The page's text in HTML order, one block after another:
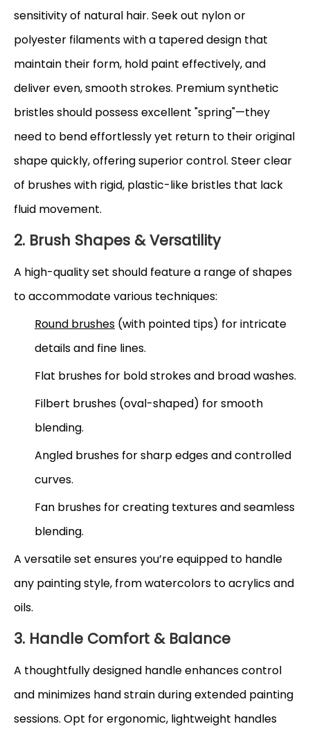
sensitivity of natural hair. Seek out nylon or
polyester filaments with a tapered design that
maintain their form, hold paint effectively, and
deliver even, smooth strokes. Premium synthetic
bristles should possess excellent "spring"—they
need to bend effortlessly yet return to their original
shape quickly, offering superior control. Steer clear
of brushes with rigid, plastic-like bristles that lack
fluid movement.
2. Brush Shapes & Versatility
A high-quality set should feature a range of shapes
to accommodate various techniques:
Round brushes (with pointed tips) for intricate
details and fine lines.
Flat brushes for bold strokes and broad washes.
Filbert brushes (oval-shaped) for smooth
blending.
Angled brushes for sharp edges and controlled
curves.
Fan brushes for creating textures and seamless
blending.
A versatile set ensures you’re equipped to handle
any painting style, from watercolors to acrylics and
oils.
3. Handle Comfort & Balance
A thoughtfully designed handle enhances control
and minimizes hand strain during extended painting
sessions. Opt for ergonomic, lightweight handles